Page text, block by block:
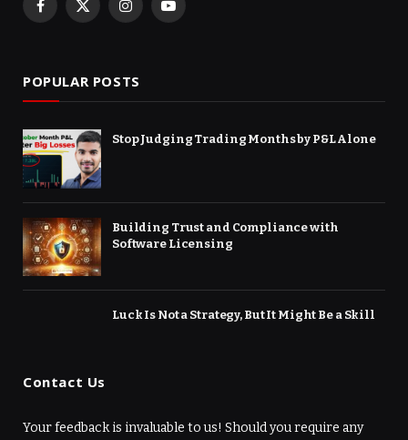
Facebook
X
InstagramYouTube
POPULAR POSTS
Stop Judging Trading Months by P&L Alone
Building Trust and Compliance with
Software Licensing
Luck Is Not a Strategy, But It Might Be a Skill
Contact Us
Your feedback is invaluable to us! Should you require any